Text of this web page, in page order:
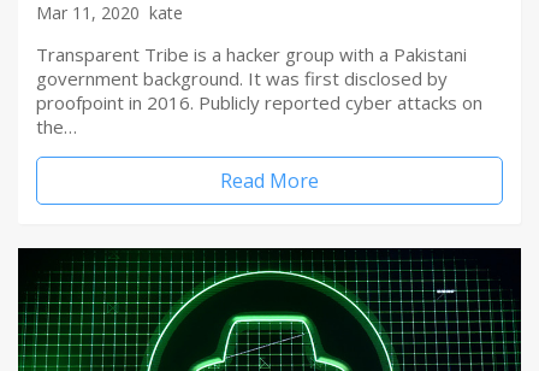
Mar 11, 2020 kate
Transparent Tribe is a hacker group with a Pakistani
government background. It was first disclosed by
proofpoint in 2016. Publicly reported cyber attacks on
the…
Read More